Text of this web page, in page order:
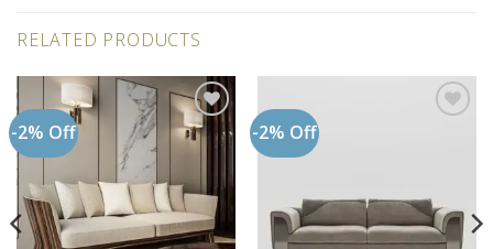
RELATED PRODUCTS
-2% Off
Add to
wishlist
-2% Off